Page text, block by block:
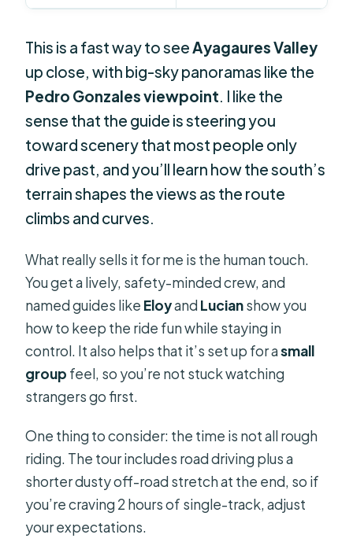
This is a fast way to seeAyagaures Valley
up close, with big-sky panoramas like the
Pedro Gonzales viewpoint. I like the
sense that the guide is steering you
toward scenery that most people only
drive past, and you’ll learn how the south’s
terrain shapes the views as the route
climbs and curves.
What really sells it for me is the human touch.
You get a lively, safety-minded crew, and
named guides like EloyandLucianshow you
how to keep the ride fun while staying in
control. It also helps that it’s set up for asmall
group feel, so you’re not stuck watching
strangers go first.
One thing to consider: the time is not all rough
riding. The tour includes road driving plus a
shorter dusty off-road stretch at the end, so if
you’re craving 2 hours of single-track, adjust
your expectations.